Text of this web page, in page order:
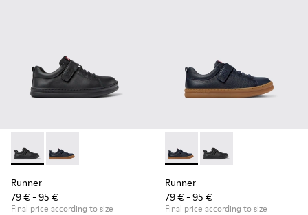
Runner - K800319-001 - Black Leather and Textile Sneakers
Runner - K800319-006 - Blue Leather and Textile
Runner
79 € - 95 €
Final price according to size
Runner - K800319-006 -
Runner - K800319-
Runner
79 € - 95 €
Final price according to size